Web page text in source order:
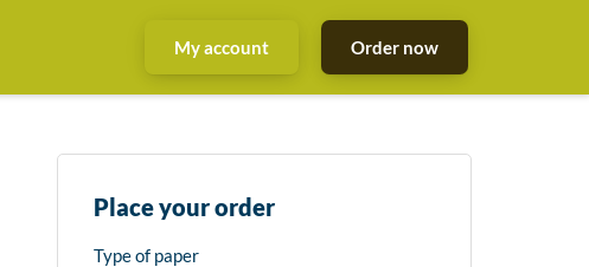
My account Order now
Place your order
Type of paper